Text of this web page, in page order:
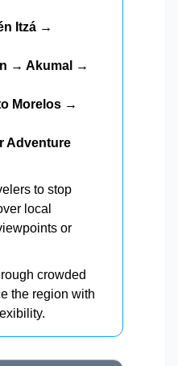
Itzá →
→ Akumal →
Morelos →
Adventure
to stop
local
or
crowded
the region with